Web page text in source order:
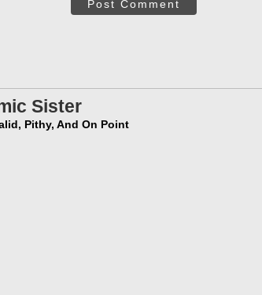
Post Comment
Sister
Pithy, And On Point